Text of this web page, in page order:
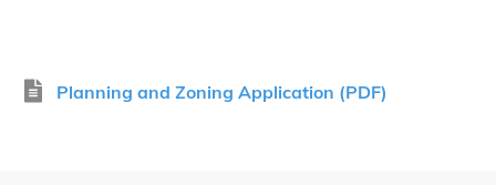
Planning and Zoning Application (PDF)